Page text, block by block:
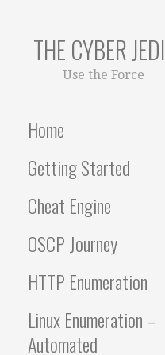
THE CYBER JEDI
Use the Force
Home
Getting Started
Cheat Engine
OSCP Journey
HTTP Enumeration
Linux Enumeration –
Automated